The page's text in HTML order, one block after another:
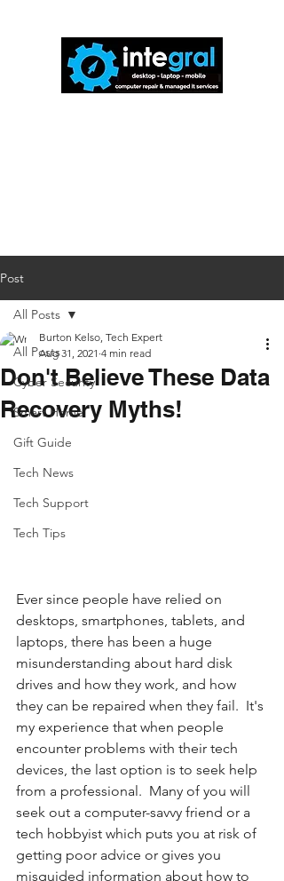
Post
All Posts
Cyber Security
Smart Home
Gift Guide
Tech News
Tech Support
Tech Tips
All Posts
Don't Believe These Data
Recovery Myths!
Burton Kelso, Tech Expert
Aug 31, 2021 4 min read
Ever since people have relied on
desktops, smartphones, tablets, and
laptops, there has been a huge
misunderstanding about hard disk
drives and how they work, and how
they can be repaired when they fail.  It's
my experience that when people
encounter problems with their tech
devices, the last option is to seek help
from a professional.  Many of you will
seek out a computer-savvy friend or a
tech hobbyist which puts you at risk of
getting poor advice or gives you
misguided information about how to